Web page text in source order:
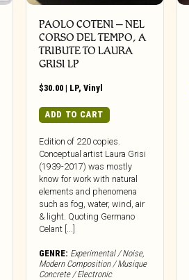
PAOLO COTENI ‎– NEL
CORSO DEL TEMPO, A
TRIBUTE TO LAURA
GRISI LP
$30.00 | LP,Vinyl
ADD TO CART
Edition of 220 copies.
Conceptual artist Laura Grisi
(1939-2017) was mostly
know for work with natural
elements and phenomena
such as fog, water, wind, air
& light. Quoting Germano
Celant [...]
GENRE: Experimental / Noise,
Modern Composition / Musique
Concrete / Electronic